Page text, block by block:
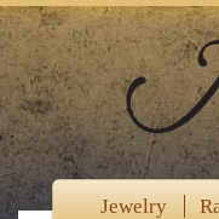
Jewelry